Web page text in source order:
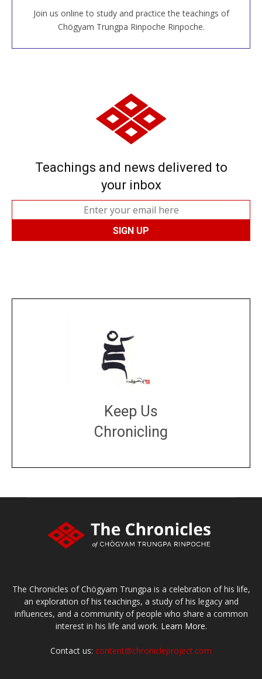
Join us online to study and practice the teachings of
Chögyam Trungpa Rinpoche Rinpoche.
JOIN US ONLINE
Teachings and news delivered to
your inbox
Keep Us
Chronicling
The Chronicles of Chögyam Trungpa is a celebration of his life,
an exploration of his teachings, a study of his legacy and
influences, and a community of people who share a common
interest in his life and work. Learn More.
Contact us: content@chronicleproject.com